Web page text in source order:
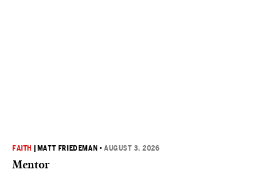
FAITH MATT FRIEDEMAN •AUGUST 3, 2026
Mentor